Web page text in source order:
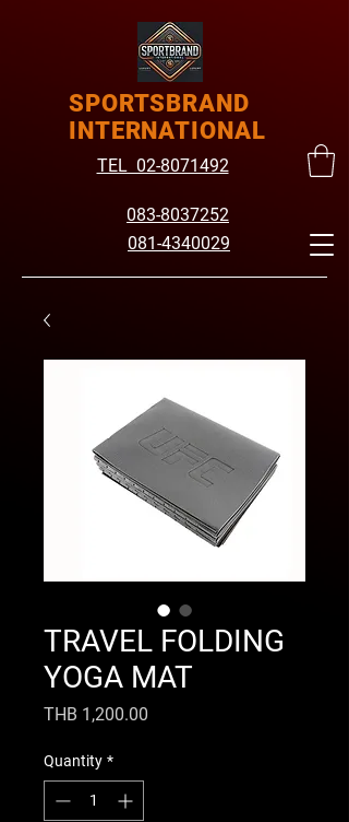
SPORTSBRAND
INTERNATIONAL
TEL 02-8071492
083-8037252
081-4340029
TRAVEL FOLDING
YOGA MAT
THB 1,200.00
Quantity *